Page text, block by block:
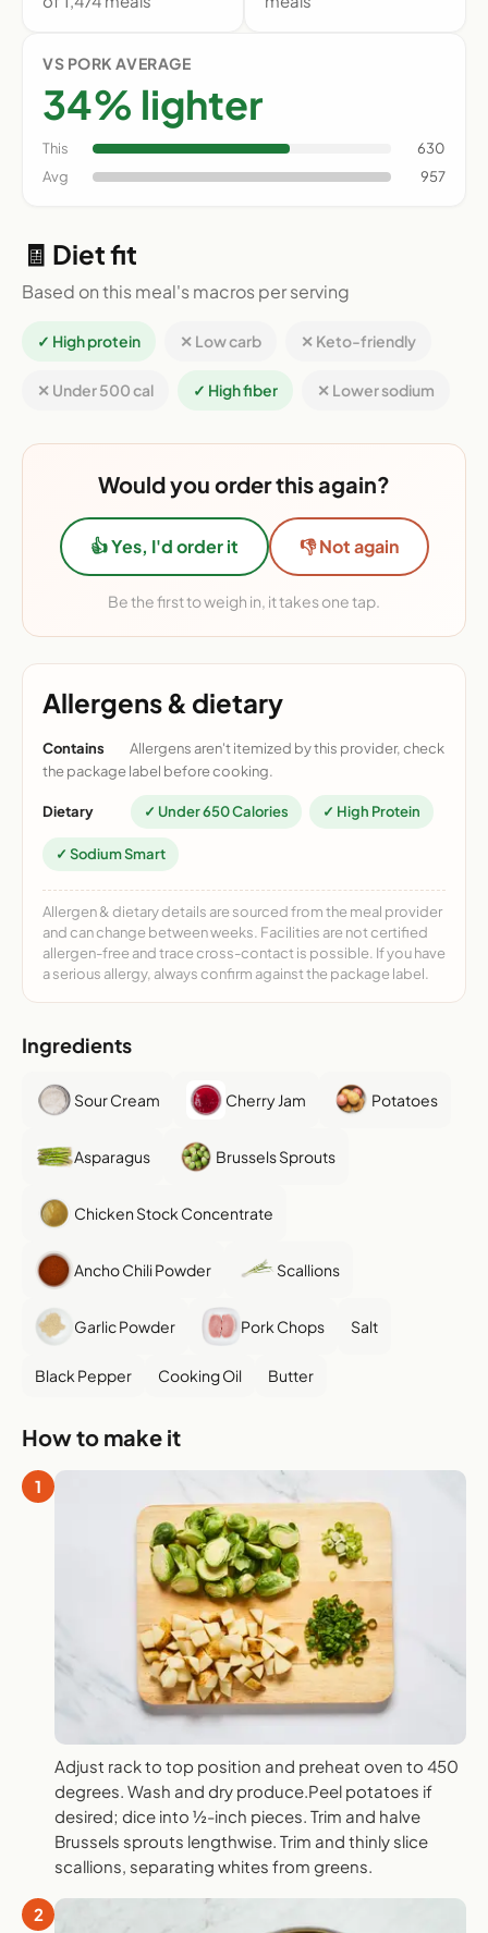
VS PORK AVERAGE
34% lighter
This
630
Avg
957
🧾 Diet fit
Based on this meal's macros per serving
✓ High protein ✕ Low carb ✕ Keto-friendly
✕ Under 500 cal ✓ High fiber ✕ Lower sodium
Would you order this again?
👍 Yes, I'd order it 👎 Not again
Be the first to weigh in, it takes one tap.
Allergens & dietary
Contains
Allergens aren't itemized by this provider, check
the package label before cooking.
Dietary ✓ Under 650 Calories ✓ High Protein
✓ Sodium Smart
Allergen & dietary details are sourced from the meal provider
and can change between weeks. Facilities are not certified
allergen-free and trace cross-contact is possible. If you have
a serious allergy, always confirm against the package label.
Ingredients
Sour Cream Cherry Jam Potatoes
Asparagus Brussels Sprouts
Chicken Stock Concentrate
Ancho Chili Powder Scallions
Garlic Powder Pork Chops Salt
Black Pepper Cooking Oil Butter
How to make it
1
Adjust rack to top position and preheat oven to 450
degrees. Wash and dry produce.Peel potatoes if
desired; dice into ½-inch pieces. Trim and halve
Brussels sprouts lengthwise. Trim and thinly slice
scallions, separating whites from greens.
2